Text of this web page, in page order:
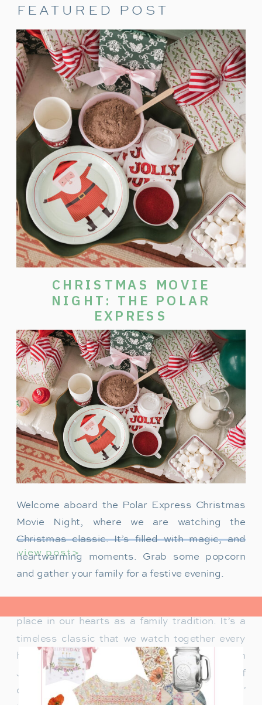
FEATURED POST
view post>
CHRISTMAS MOVIE
NIGHT: THE POLAR
EXPRESS
Welcome aboard the Polar Express Christmas
Movie Night, where we are watching the
Christmas classic. It’s filled with magic, and
heartwarming moments. Grab some popcorn
and gather your family for a festive evening.
place in our hearts as a family tradition. It’s a
timeless classic that we watch together every
holiday season. Particularly when our son
James was just a toddler, it was a source of
delight for him. He would mimic Tom Hanks’